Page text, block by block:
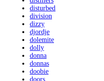
disturbed
division
dizzy
djordje
dolemite
dolly
donna
donnas
doobie
doors